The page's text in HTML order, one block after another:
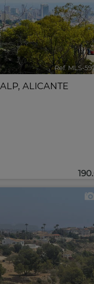
Ref. MLS-
, ALICANTE